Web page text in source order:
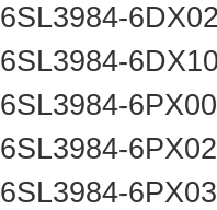
6SL3984-
6SL3984-
6SL3984-
6SL3984-
6SL3984-